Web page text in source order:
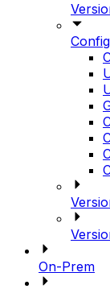
On-Prem